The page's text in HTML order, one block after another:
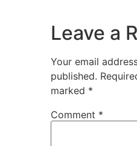
Leave a
Your email
published.
marked *
Comment *